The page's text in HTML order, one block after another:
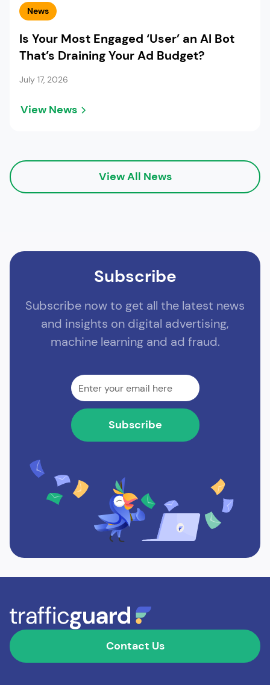
News
Is Your Most Engaged ‘User’ an AI Bot
That’s Draining Your Ad Budget?
July 17, 2026
View News
View All News
Subscribe
Subscribe now to get all the latest news
and insights on digital advertising,
machine learning and ad fraud.
Contact Us